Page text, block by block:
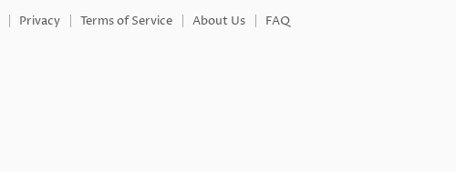
Privacy Terms of Service About Us
FAQ